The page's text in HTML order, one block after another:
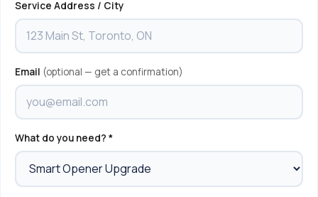
Service Address / City
Email (optional — get a confirmation)
What do you need? *